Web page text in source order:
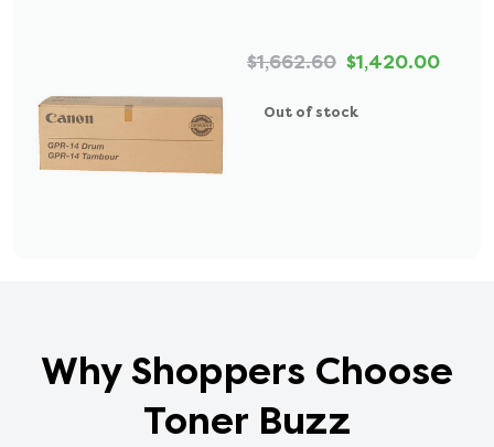
$1,662.60 $1,420.00
Out of stock
Why Shoppers Choose
Toner Buzz